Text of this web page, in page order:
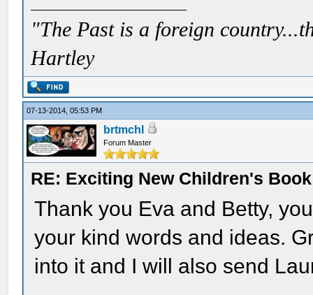
"The Past is a foreign
Hartley
07-13-2014, 05:53 PM
brtmchl
Forum Master
RE: Exciting New Children's
Thank you Eva and Betty,
your kind words and ideas.
into it and I will also send